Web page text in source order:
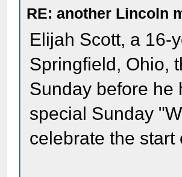
RE: another Lincoln
Elijah Scott, a 16-
Springfield, Ohio,
Sunday before he
special Sunday
celebrate the start